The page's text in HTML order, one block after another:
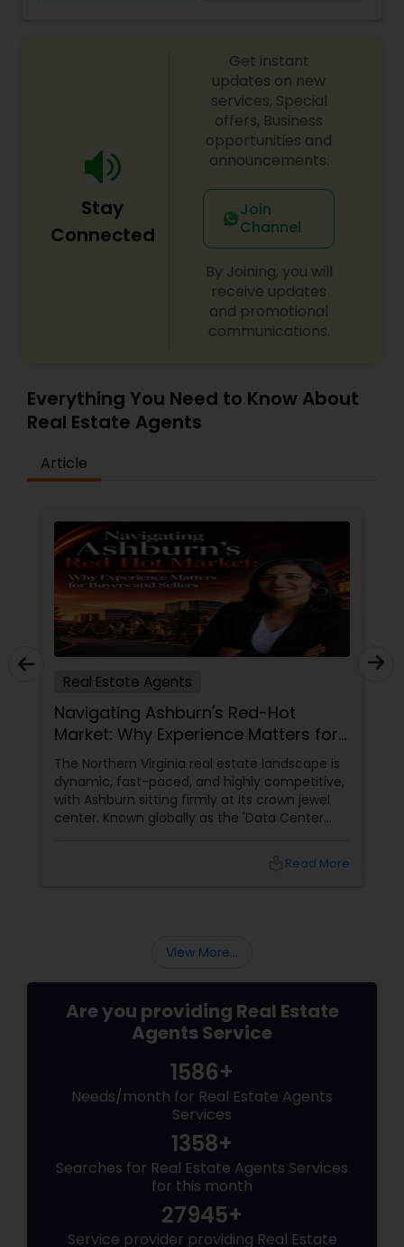
Vacation Rental Agents
Stay
Connected
Get instant
updates on new
services, Special
offers, Business
opportunities and
announcements.
Join
Channel
By Joining, you will
receive updates
and promotional
communications.
Everything You Need to Know About
Real Estate Agents
Article
Real Estate Agents
Navigating Ashburn's Red-Hot
Market: Why Experience Matters for
Buyers and Sellers
The Northern Virginia real estate landscape is
dynamic, fast-paced, and highly competitive,
with Ashburn sitting firmly at its crown jewel
center. Known globally as the 'Data Center
booming, high-tech economic powerhouse.
housing market requires more than just
standard real estate know
Read More
View More...
Are you providing Real Estate
Agents Service
1586+
Needs/month for Real Estate Agents
Services
1358+
Searches for Real Estate Agents Services
for this month
27945+
Service provider providing Real Estate